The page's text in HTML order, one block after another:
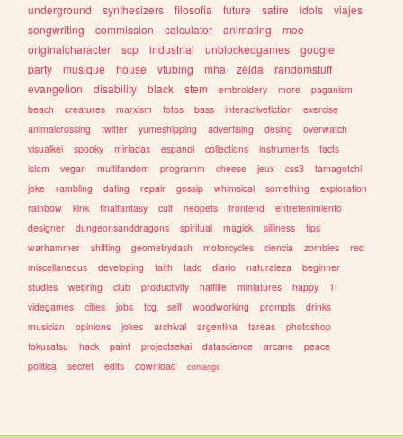
underground
synthesizers filosofia future satire idols
viajes
songwriting
commission calculator animating
moe
originalcharacter
scp industrial unblockedgames
google
party
musique house vtubing mha zelda
randomstuff
evangelion
disability black stem embroidery more
paganism
beach
creatures marxism fotos bass interactivefiction
exercise
animalcrossing
twitter yumeshipping advertising desing
overwatch
visualkei
spooky miriadax espanol collections instruments
facts
islam
vegan multifandom programm cheese jeux css3
tamagotchi
joke
rambling dating repair gossip whimsical something
exploration
rainbow
kink finalfantasy cult neopets frontend
entretenimiento
designer
dungeonsanddragons spiritual magick silliness
tips
warhammer
shifting geometrydash motorcycles ciencia zombies
red
miscellaneous
developing faith tadc diario naturaleza
beginner
studies
webring club productivity halflife miniatures happy
1
videgames
cities jobs tcg self woodworking prompts
drinks
musician
opinions jokes archival argentina tareas
photoshop
tokusatsu
hack paint projectsekai datascience arcane
peace
politica
secret edits download conlangs